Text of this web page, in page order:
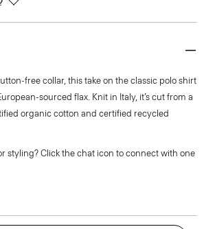
free collar, this take on the classic polo shirt
sourced flax. Knit in Italy, it’s cut from a
organic cotton and certified recycled
styling? Click the chat icon to connect with one